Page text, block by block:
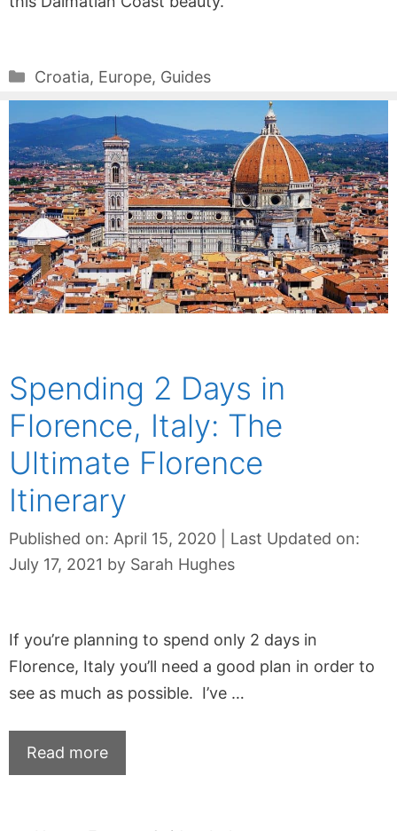
Categories
Croatia, Europe, Guides
Spending 2 Days in
Florence, Italy: The
Ultimate Florence
Itinerary
Published on: April 15, 2020
Last Updated on:
July 17, 2021 by Sarah Hughes
If you’re planning to spend only 2 days in
Florence, Italy you’ll need a good plan in order to
see as much as possible. I’ve …
Read more